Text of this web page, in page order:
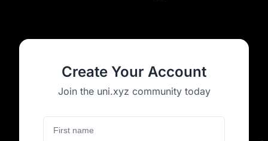
Create Your Account
Join the uni.xyz community today